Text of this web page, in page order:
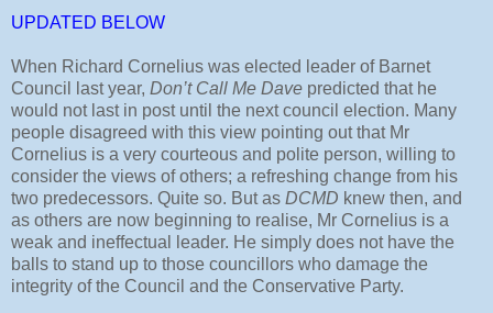
UPDATED BELOW
When Richard Cornelius was elected leader of Barnet
Council last year, Don’t Call Me Dave predicted that he
would not last in post until the next council election. Many
people disagreed with this view pointing out that Mr
Cornelius is a very courteous and polite person, willing to
consider the views of others; a refreshing change from his
two predecessors. Quite so. But as DCMD knew then, and
as others are now beginning to realise, Mr Cornelius is a
weak and ineffectual leader. He simply does not have the
balls to stand up to those councillors who damage the
integrity of the Council and the Conservative Party.